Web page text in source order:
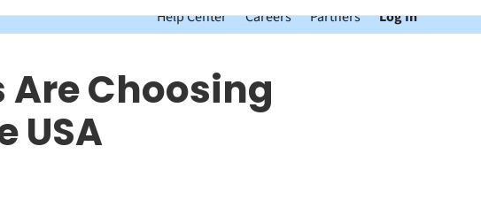
Help Center Careers Partners Log In
Choosing
USA